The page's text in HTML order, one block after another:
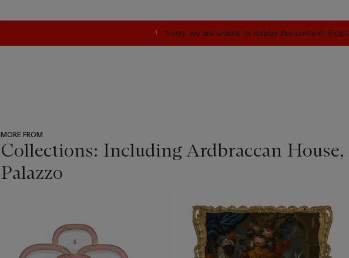
Sorry, we are unable to display this content.
MORE FROM
Collections: Including Ardbraccan
Palazzo